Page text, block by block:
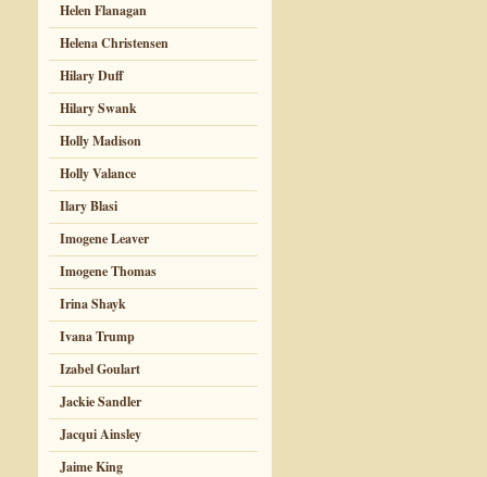
Helen Flanagan
Helena Christensen
Hilary Duff
Hilary Swank
Holly Madison
Holly Valance
Ilary Blasi
Imogene Leaver
Imogene Thomas
Irina Shayk
Ivana Trump
Izabel Goulart
Jackie Sandler
Jacqui Ainsley
Jaime King